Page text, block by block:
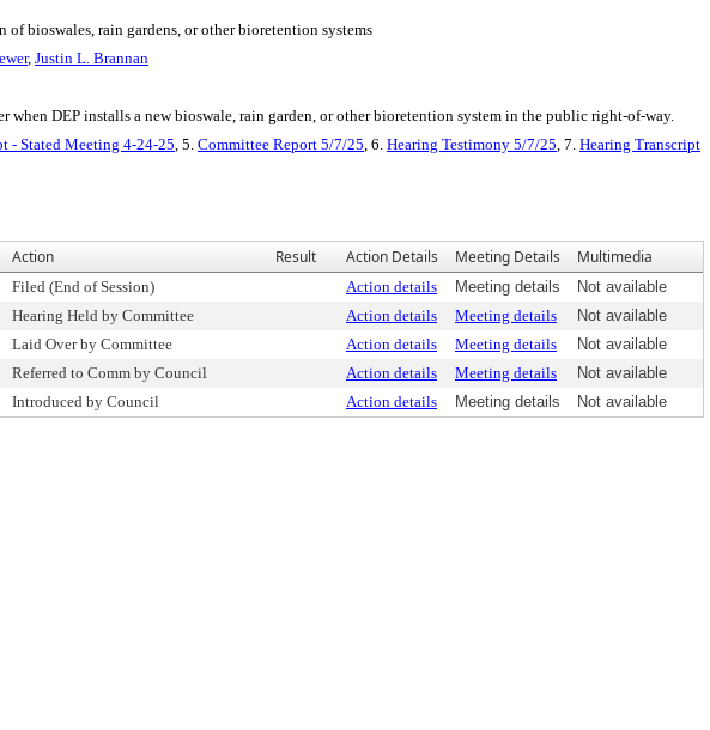
bioswales, rain gardens, or other bioretention systems
, Justin L. Brannan
DEP installs a new bioswale, rain garden, or other bioretention system in the public right-of-way.
- Stated Meeting 4-24-25, 5. Committee Report 5/7/25, 6. Hearing Testimony 5/7/25, 7. Hearing Transcript
Action Result Action Details Meeting Details Multimedia
Filed (End of Session) Action details Meeting details
Not available
Hearing Held by Committee Action details Meeting details
Not available
Laid Over by Committee Action details Meeting details
Not available
Referred to Comm by Council Action details Meeting details
Not available
Introduced by Council Action details Meeting details Not available